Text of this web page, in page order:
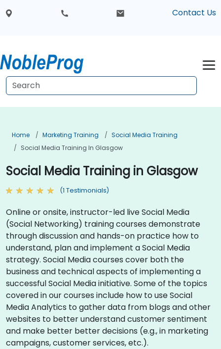
Contact Us
Home Marketing Training
Social Media Training
Social Media Training In Glasgow
Social Media Training in Glasgow
(1 Testimonials)
Online or onsite, instructor-led live Social Media
(Social Networking) training courses demonstrate
through discussion and hands-on practice how to
understand, plan and implement a Social Media
strategy. Social Media courses cover both the
business and technical aspects of implementing a
successful Social Media initiative. Some of the topics
covered in our courses include how to use Social
Media Analytics to gather data from blogs and other
websites to better understand customer sentiment
and make better better decisions (e.g., in marketing
campaigns, customer services, etc.).